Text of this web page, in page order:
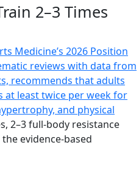
2–3 Times
Medicine’s 2026 Position
reviews with data from
recommends that adults
at least twice per week for
and physical
2–3 full-body resistance
evidence-based